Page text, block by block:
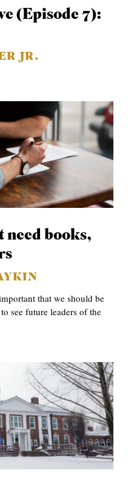
(Episode 7):
JR.
need books,
that we should be
see future leaders of the